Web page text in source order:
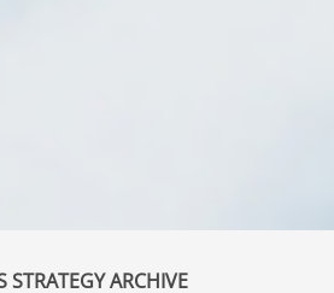
STRATEGY ARCHIVE